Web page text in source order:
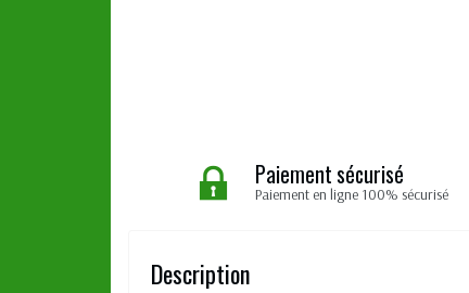
Paiement sécurisé
Paiement en ligne 100% sécurisé
Description